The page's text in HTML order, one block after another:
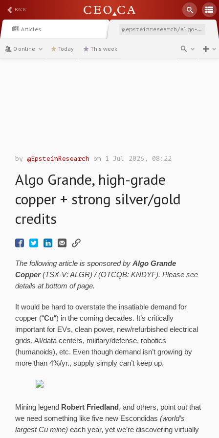
BACK
Articles @epsteinresearch/algo-grande-high-grade-copper-strong-silvergold-credits
0 online Today This week
by@EpsteinResearch on 1 Jul 2026, 08:22
Algo Grande, high-grade
copper + strong silver/gold
credits
The following article is sponsored byAlgo Grande
Copper(TSX-V: ALGR) / (OTCQB: KNDYF). Please see
details at bottom of page.
It would be hard to overstate the insatiable demand for
copper (“Cu“) in the coming decades. It’s critically
important for EVs, clean power, new/refurbished electrical
grids, AI/data centers, military/defense, robotics
(humanoids), etc. Even though demand isn’t growing by
more than 4%/yr., supply simply can’t keep up.
Mining legend Robert Friedland , and others, point out that
we need something like five new Escondidas(world’s
largest Cu mine)each year, yet we’re discovering virtually